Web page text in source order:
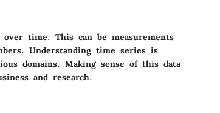
time. This can be measurements
Understanding time series is
domains. Making sense of this data
and research.